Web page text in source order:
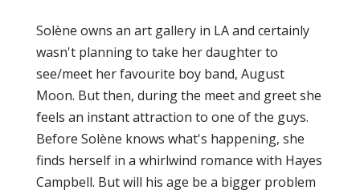
Solène owns an art gallery in LA and certainly
wasn't planning to take her daughter to
see/meet her favourite boy band, August
Moon. But then, during the meet and greet she
feels an instant attraction to one of the guys.
Before Solène knows what's happening, she
finds herself in a whirlwind romance with Hayes
Campbell. But will his age be a bigger problem